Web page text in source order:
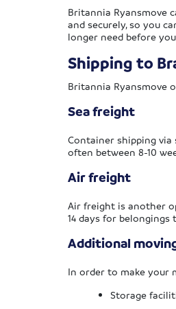
Britannia Ryansmove
and securely, so you
longer need before
Shipping to
Britannia Ryansmove
Sea freight
Container shipping
often between 8-10
Air freight
Air freight is another
14 days for
Additional
In order to make your
Storage